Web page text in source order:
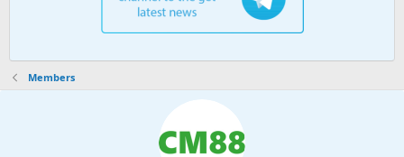
Members